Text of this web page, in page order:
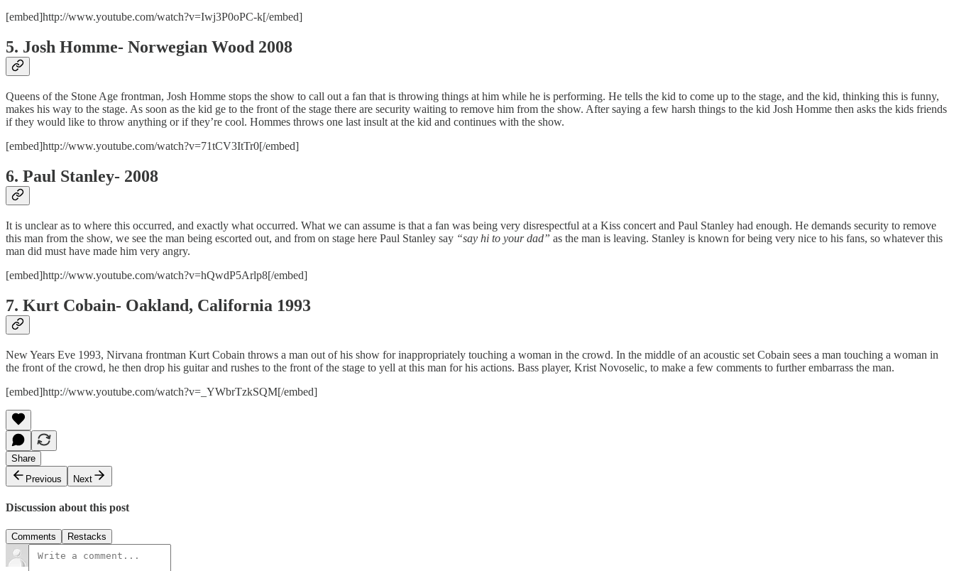
[embed]http://www.youtube.com/watch?v=Iwj3P0oPC-k[/embed]
5. Josh Homme- Norwegian Wood 2008
Queens of the Stone Age frontman, Josh Homme stops the show to call out a fan that is throwing things at him while he is performing. He tells the kid to come up to the stage, and the kid, thinking this is funny,
makes his way to the stage. As soon as the kid ge to the front of the stage there are security waiting to remove him from the show. After saying a few harsh things to the kid Josh Homme then asks the kids friends
if they would like to throw anything or if they’re cool. Hommes throws one last insult at the kid and continues with the show.
[embed]http://www.youtube.com/watch?v=71tCV3ItTr0[/embed]
6. Paul Stanley- 2008
It is unclear as to where this occurred, and exactly what occurred. What we can assume is that a fan was being very disrespectful at a Kiss concert and Paul Stanley had enough. He demands security to remove
this man from the show, we see the man being escorted out, and from on stage here Paul Stanley say “say hi to your dad” as the man is leaving. Stanley is known for being very nice to his fans, so whatever this
man did must have made him very angry.
[embed]http://www.youtube.com/watch?v=hQwdP5Arlp8[/embed]
7. Kurt Cobain- Oakland, California 1993
New Years Eve 1993, Nirvana frontman Kurt Cobain throws a man out of his show for inappropriately touching a woman in the crowd. In the middle of an acoustic set Cobain sees a man touching a woman in
the front of the crowd, he then drop his guitar and rushes to the front of the stage to yell at this man for his actions. Bass player, Krist Novoselic, to make a few comments to further embarrass the man.
[embed]http://www.youtube.com/watch?v=_YWbrTzkSQM[/embed]
Share
Previous
Next
Discussion about this post
Comments Restacks